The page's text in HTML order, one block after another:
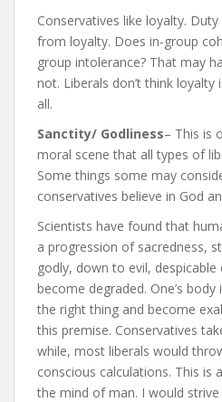
Conservatives like loyalty.
from loyalty. Does in-group
group intolerance? That may
not. Liberals don’t think
all.
Sanctity/ Godliness– This is
moral scene that all types of
Some things some may
conservatives believe in God
Scientists have found that
a progression of sacredness,
godly, down to evil, despicable
become degraded. One’s
the right thing and become
this premise. Conservatives
while, most liberals would
conscious calculations. This is
the mind of man. I would